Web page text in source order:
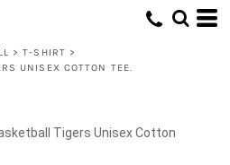
> T-SHIRT >
UNISEX COTTON TEE.
Tigers Unisex Cotton